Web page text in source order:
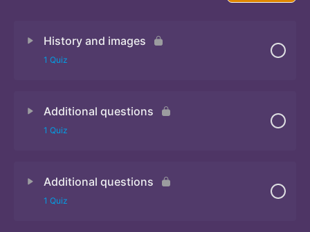
History and images
1 Quiz
Additional questions
1 Quiz
Additional questions
1 Quiz